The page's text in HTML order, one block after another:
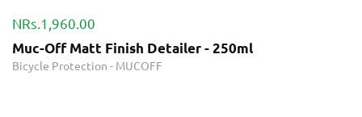
NRs.1,960.00
Muc-Off Matt Finish Detailer - 250ml
Bicycle Protection - MUCOFF